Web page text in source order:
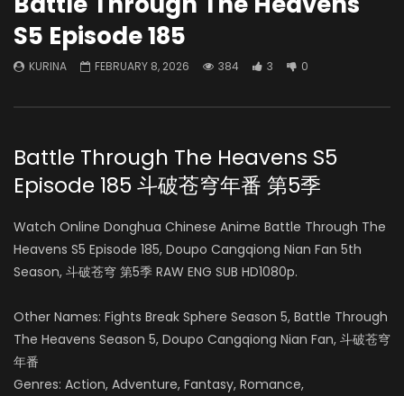
S5 Episode 185
KURINA FEBRUARY 8, 2026 384 3 0
Battle Through The Heavens S5
Episode 185 斗破苍穹年番 第5季
Watch Online Donghua Chinese Anime Battle Through The
Heavens S5 Episode 185, Doupo Cangqiong Nian Fan 5th
Season, 斗破苍穹 第5季 RAW ENG SUB HD1080p.
Other Names: Fights Break Sphere Season 5, Battle Through
The Heavens Season 5, Doupo Cangqiong Nian Fan, 斗破苍穹
年番
Genres: Action, Adventure, Fantasy, Romance,